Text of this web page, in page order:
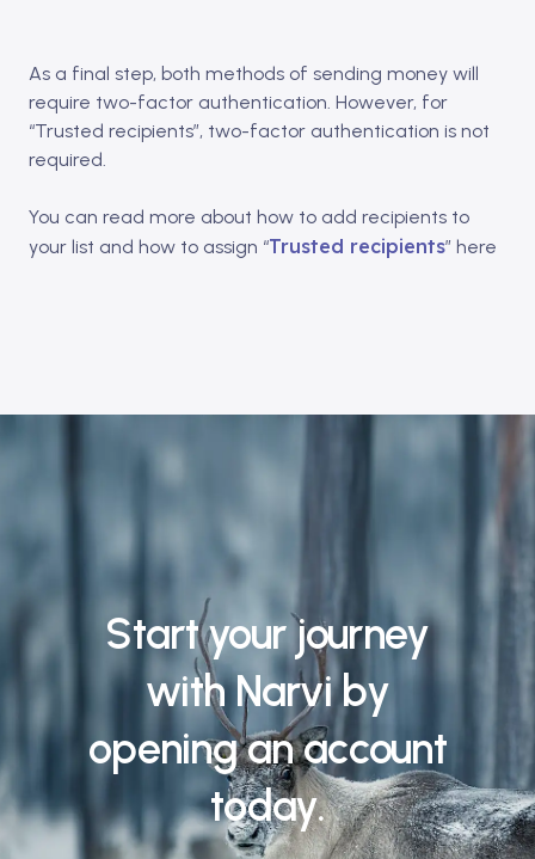
As a final step, both methods of sending money will
require two-factor authentication. However, for
“Trusted recipients”, two-factor authentication is not
required.
You can read more about how to add recipients to
your list and how to assign “Trusted recipients” here
Start your journey
with Narvi by
opening an account
today.